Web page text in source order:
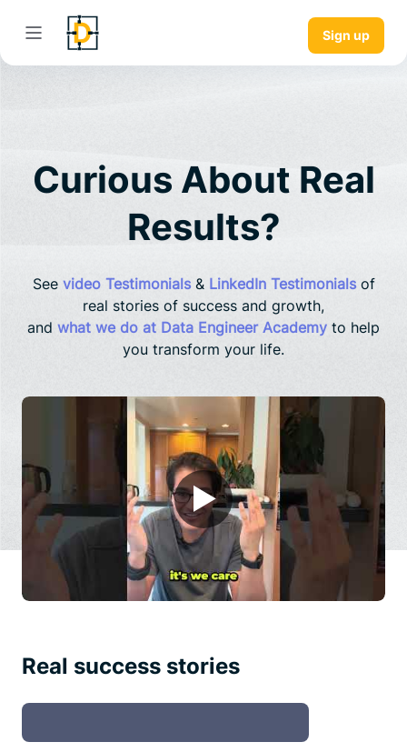
Sign up
Curious About Real
Results?
See video Testimonials& LinkedIn Testimonialsof
real stories of success and growth,
and what we do at Data Engineer Academy to help
you transform your life.
▶
Real success stories